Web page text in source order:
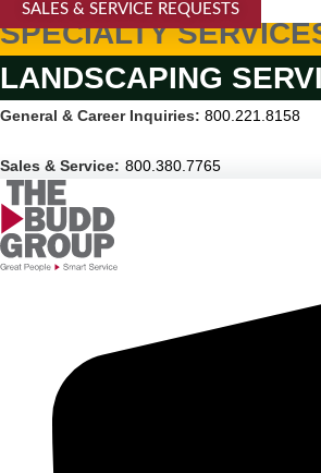
SALES & SERVICE REQUESTS
SPECIALTY
LANDSCAPING
General & Career Inquiries: 800.221.8158
Sales & Service: 800.380.7765